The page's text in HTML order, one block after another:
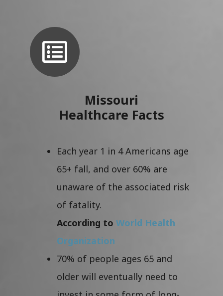
Missouri
Healthcare Facts
Each year 1 in 4 Americans age
65+ fall, and over 60% are
unaware of the associated risk
of fatality.
According to World Health
Organization
70% of people ages 65 and
older will eventually need to